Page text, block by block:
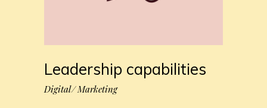
Leadership capabilities
Digital Marketing